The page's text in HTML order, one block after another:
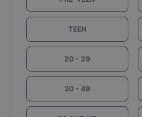
TEEN
20 - 29
30 - 49